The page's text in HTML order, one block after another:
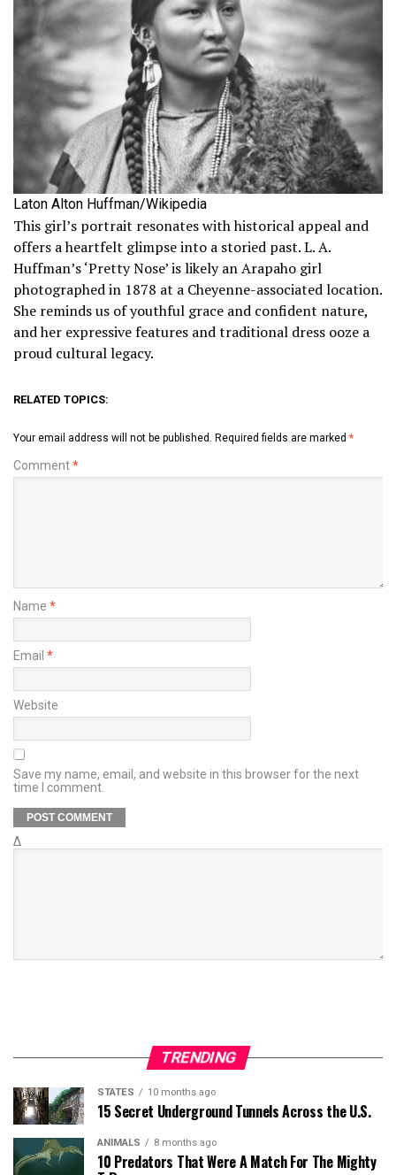
Laton Alton Huffman/Wikipedia
This girl’s portrait resonates with historical appeal and
offers a heartfelt glimpse into a storied past. L. A.
Huffman’s ‘Pretty Nose’ is likely an Arapaho girl
photographed in 1878 at a Cheyenne-associated location.
She reminds us of youthful grace and confident nature,
and her expressive features and traditional dress ooze a
proud cultural legacy.
RELATED TOPICS:
Your email address will not be published. Required fields are marked *
Comment*
Name *
Email *
Website
Save my name, email, and website in this browser for the next
time I comment.
Δ
TRENDING
STATES 10 months ago
15 Secret Underground Tunnels Across the U.S.
ANIMALS 8 months ago
10 Predators That Were A Match For The Mighty